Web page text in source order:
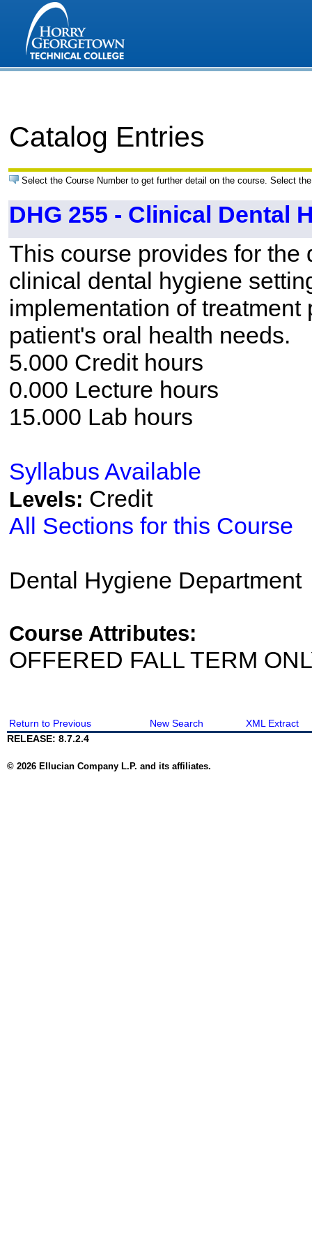
Catalog Entries
Select the Course Number to get further detail on the course. Select
DHG 255 - Clinical Dental
This course provides for
clinical dental hygiene
implementation of
patient's oral health needs.
5.000 Credit hours
0.000 Lecture hours
15.000 Lab hours
Syllabus Available
Levels: Credit
All Sections for this Course
Dental Hygiene Department
Course Attributes:
OFFERED FALL TERM
Return to Previous New Search
XML Extract
RELEASE: 8.7.2.4
© 2026 Ellucian Company L.P. and its affiliates.